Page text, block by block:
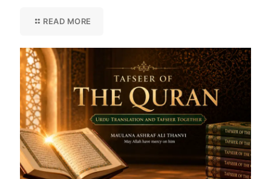
READ MORE